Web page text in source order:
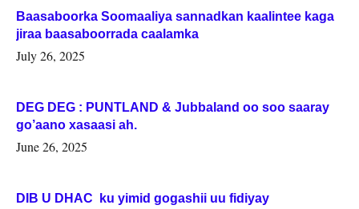
Baasaboorka Soomaaliya sannadkan kaalintee kaga
jiraa baasaboorrada caalamka
July 26, 2025
DEG DEG : PUNTLAND & Jubbaland oo soo saaray
go’aano xasaasi ah.
June 26, 2025
DIB U DHAC ku yimid gogashii uu fidiyay